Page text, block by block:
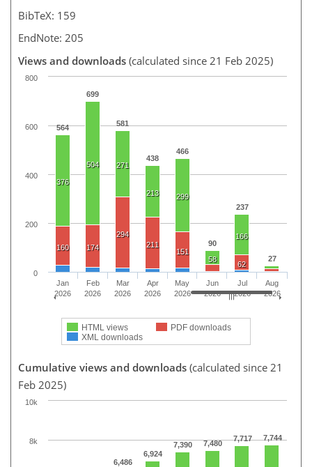
BibTeX: 159
EndNote: 205
Views and downloads (calculated since 21 Feb 2025)
564
699
581
438
466
90
237
27
376
504 271
213 299
58
166
160 174
294
211
151
62
HTML views
PDF downloads
XML downloads
Jan
2026
Feb
2026
Mar
2026
Apr
2026
May
2026
Jun
2026
Jul
2026
Aug
2026
0
200
400
600
800
Cumulative views and downloads (calculated since 21
Feb 2025)
6,486
6,924
7,390 7,480
7,717 7,744
8k
10k